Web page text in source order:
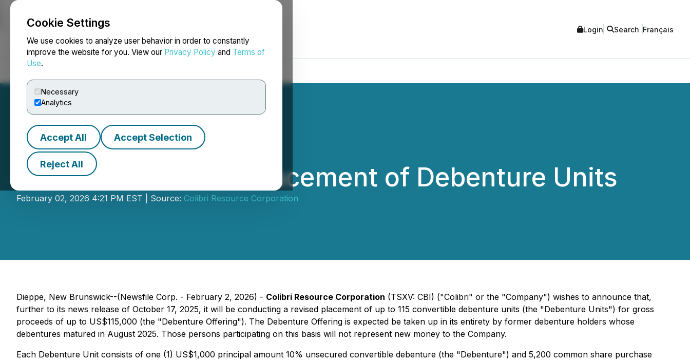
Cookie Settings
We use cookies to analyze user behavior in order to constantly
improve the website for you. View our Privacy Policy and Terms of
Use.
Necessary
Analytics
Accept All Accept Selection
Reject All
NEWSFILE Login Search Français
Colibri to Conduct Placement of Debenture Units
February 02, 2026 4:21 PM EST | Source: Colibri Resource Corporation
Dieppe, New Brunswick--(Newsfile Corp. - February 2, 2026) - Colibri Resource Corporation (TSXV: CBI) ("Colibri" or the "Company") wishes to announce that,
further to its news release of October 17, 2025, it will be conducting a revised placement of up to 115 convertible debenture units (the "Debenture Units") for gross
proceeds of up to US$115,000 (the "Debenture Offering"). The Debenture Offering is expected be taken up in its entirety by former debenture holders whose
debentures matured in August 2025. Those persons participating on this basis will not represent new money to the Company.
Each Debenture Unit consists of one (1) US$1,000 principal amount 10% unsecured convertible debenture (the "Debenture") and 5,200 common share purchase